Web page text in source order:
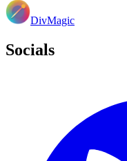
DivMagic
Socials